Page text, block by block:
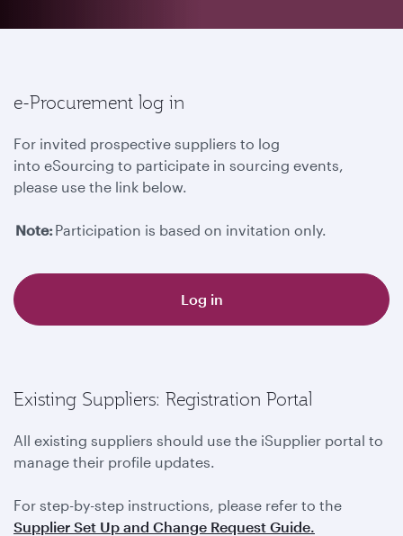
e-Procurement log in
For invited prospective suppliers to log
into eSourcing to participate in sourcing events,
please use the link below.
Note:Participation is based on invitation only.
Log in
Existing Suppliers: Registration Portal
All existing suppliers should use the iSupplier portal to
manage their profile updates.
For step-by-step instructions, please refer to the
Supplier Set Up and Change Request Guide.